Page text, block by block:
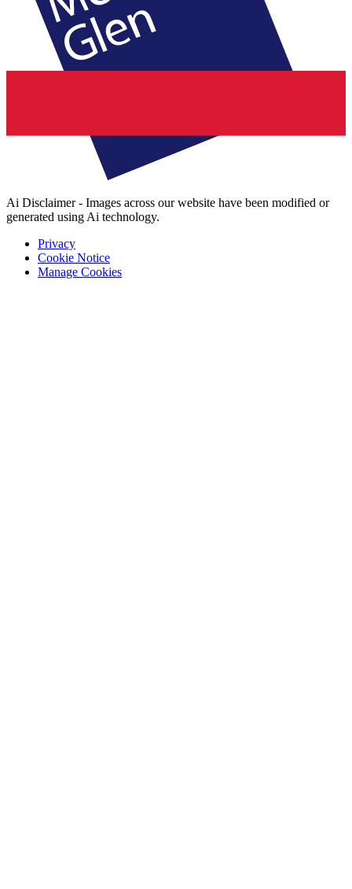
Ai Disclaimer - Images across our website have been modified or
generated using Ai technology.
Privacy
Cookie Notice
Manage Cookies